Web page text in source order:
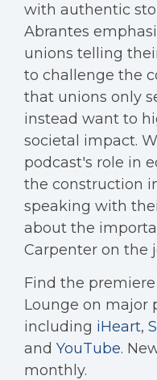
with authentic
Abrantes
unions telling
to challenge the
that unions only
instead want to
societal impact.
podcast's role in
the construction
speaking with
about the
Carpenter on the
Find the
Lounge on major
including iHeart,
and YouTube.
monthly.